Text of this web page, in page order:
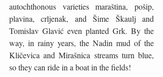
autochthonous varieties maraština, pošip,
plavina, crljenak, and Šime Škaulj and
Tomislav Glavić even planted Grk. By the
way, in rainy years, the Nadin mud of the
Kličevica and Mirašnica streams turn blue,
so they can ride in a boat in the fields!